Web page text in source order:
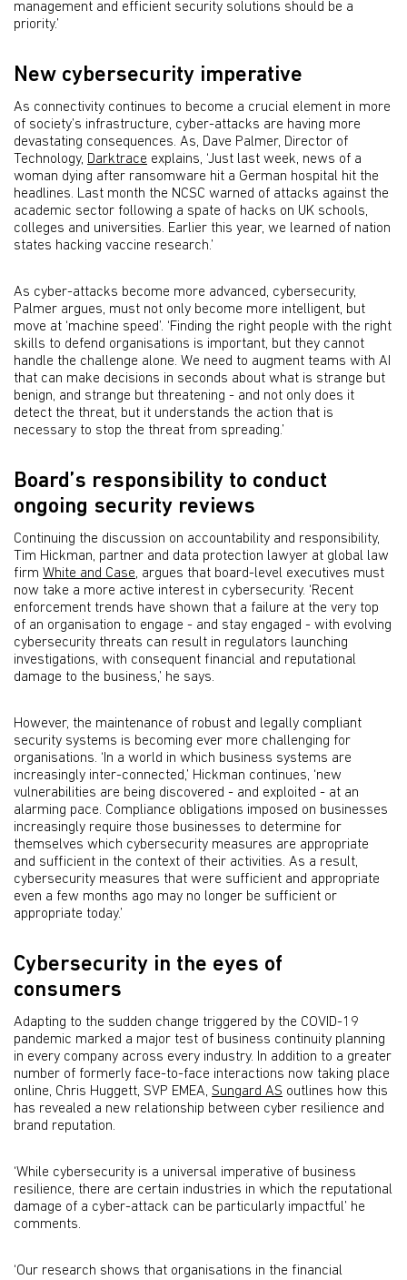
management and efficient security solutions should be a
priority.’
New cybersecurity imperative
As connectivity continues to become a crucial element in more
of society’s infrastructure, cyber-attacks are having more
devastating consequences. As, Dave Palmer, Director of
Technology, Darktrace explains, ‘Just last week, news of a
woman dying after ransomware hit a German hospital hit the
headlines. Last month the NCSC warned of attacks against the
academic sector following a spate of hacks on UK schools,
colleges and universities. Earlier this year, we learned of nation
states hacking vaccine research.’
As cyber-attacks become more advanced, cybersecurity,
Palmer argues, must not only become more intelligent, but
move at ‘machine speed’. ‘Finding the right people with the right
skills to defend organisations is important, but they cannot
handle the challenge alone. We need to augment teams with AI
that can make decisions in seconds about what is strange but
benign, and strange but threatening - and not only does it
detect the threat, but it understands the action that is
necessary to stop the threat from spreading.’
Board’s responsibility to conduct
ongoing security reviews
Continuing the discussion on accountability and responsibility,
Tim Hickman, partner and data protection lawyer at global law
firm White and Case, argues that board-level executives must
now take a more active interest in cybersecurity. ‘Recent
enforcement trends have shown that a failure at the very top
of an organisation to engage - and stay engaged - with evolving
cybersecurity threats can result in regulators launching
investigations, with consequent financial and reputational
damage to the business,’ he says.
However, the maintenance of robust and legally compliant
security systems is becoming ever more challenging for
organisations. ‘In a world in which business systems are
increasingly inter-connected,’ Hickman continues, ‘new
vulnerabilities are being discovered - and exploited - at an
alarming pace. Compliance obligations imposed on businesses
increasingly require those businesses to determine for
themselves which cybersecurity measures are appropriate
and sufficient in the context of their activities. As a result,
cybersecurity measures that were sufficient and appropriate
even a few months ago may no longer be sufficient or
appropriate today.’
Cybersecurity in the eyes of
consumers
Adapting to the sudden change triggered by the COVID-19
pandemic marked a major test of business continuity planning
in every company across every industry. In addition to a greater
number of formerly face-to-face interactions now taking place
online, Chris Huggett, SVP EMEA, Sungard AS outlines how this
has revealed a new relationship between cyber resilience and
brand reputation.
‘While cybersecurity is a universal imperative of business
resilience, there are certain industries in which the reputational
damage of a cyber-attack can be particularly impactful’ he
comments.
‘Our research shows that organisations in the financial